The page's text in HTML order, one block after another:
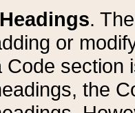
Headings.
or
Code section
the